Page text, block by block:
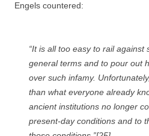
Engels countered:
“It is all too easy to rail against
general terms and to pour out
over such infamy.
than what everyone already
ancient institutions no longer
present-day conditions and to